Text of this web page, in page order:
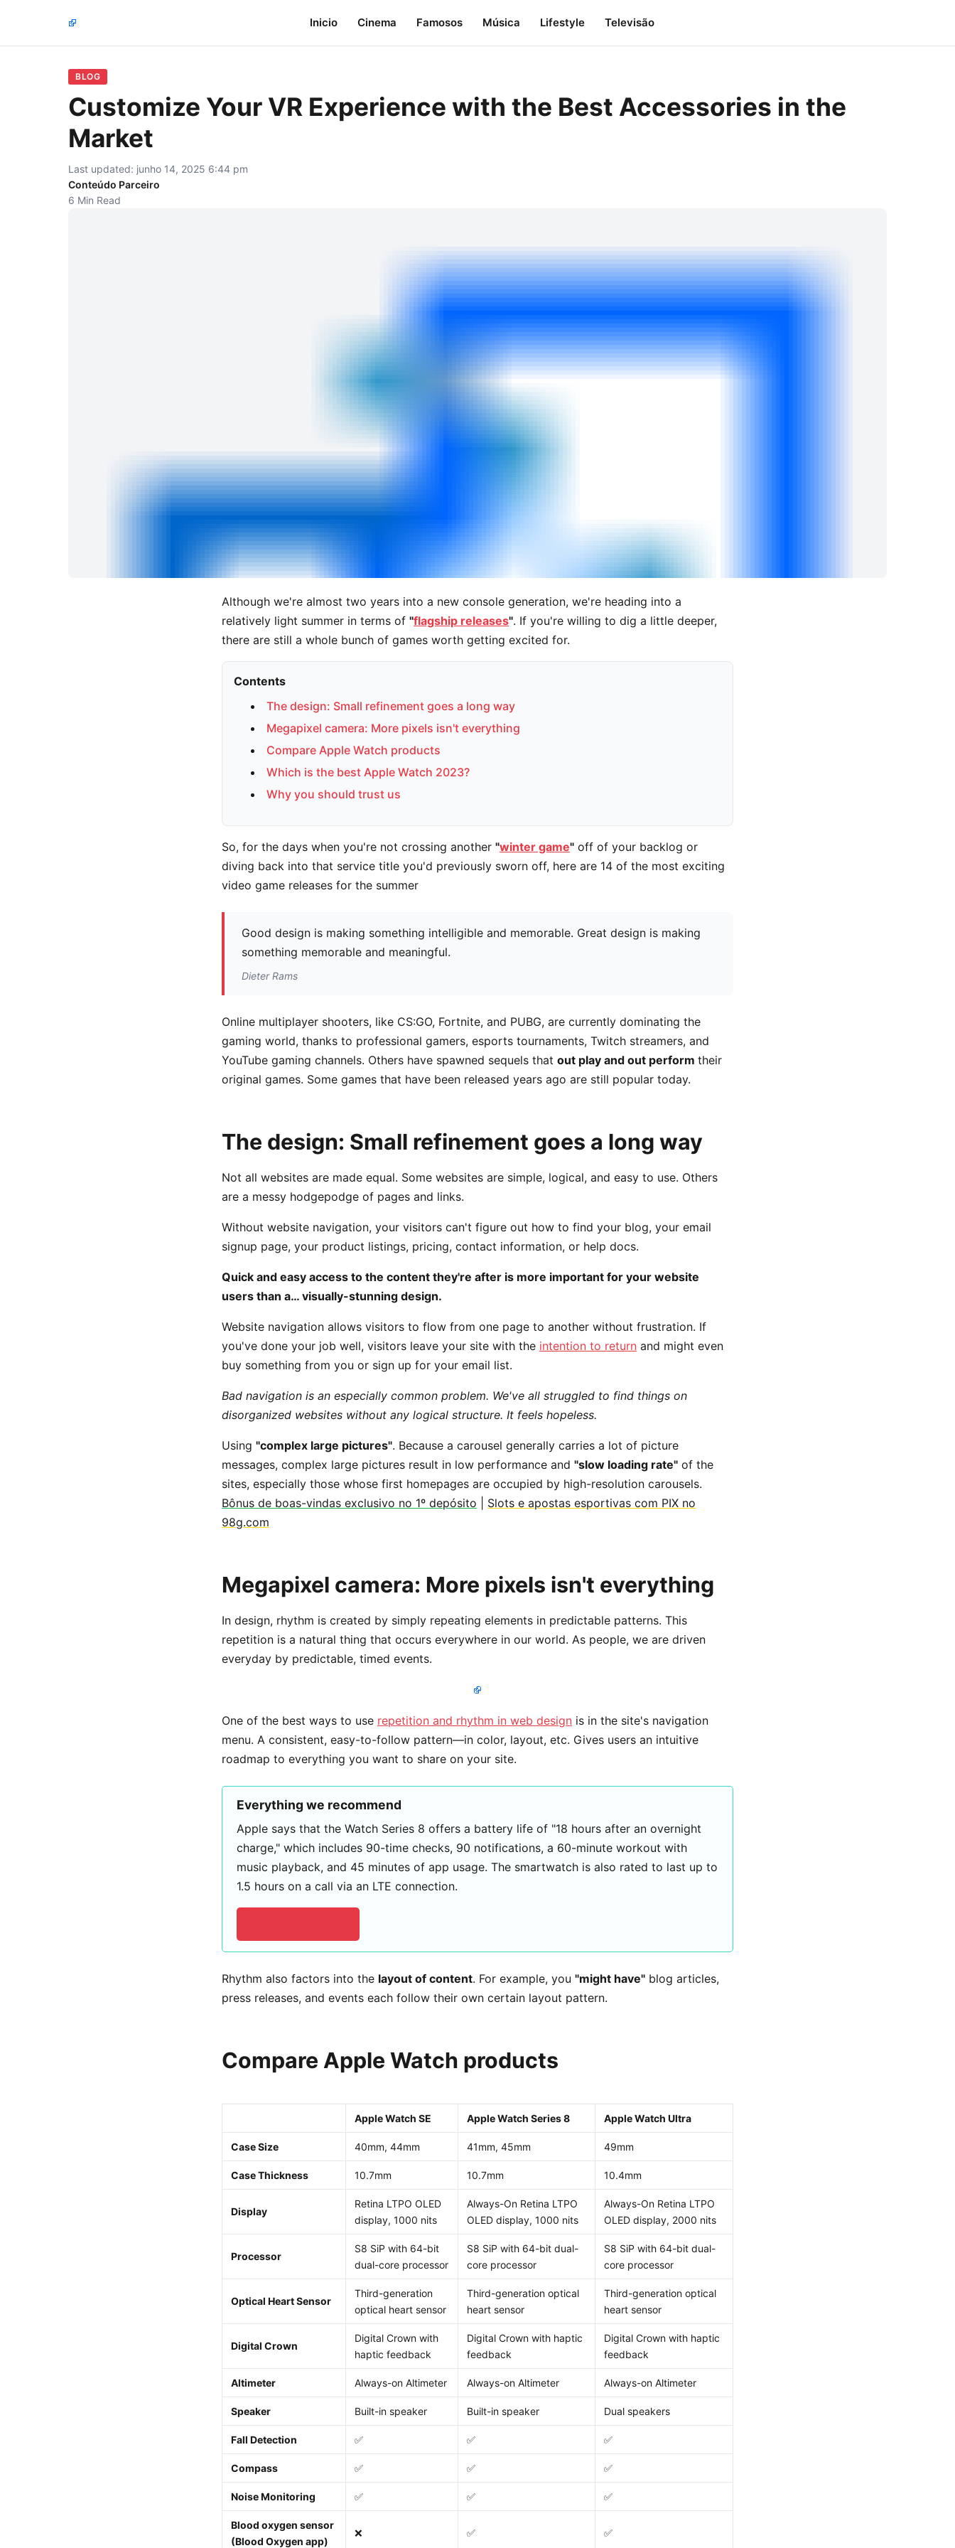
Inicio Cinema Famosos Música Lifestyle Televisão
BLOG
Customize Your VR Experience with the Best Accessories in the
Market
Last updated: junho 14, 2025 6:44 pm
Conteúdo Parceiro
6 Min Read
Although we're almost two years into a new console generation, we're heading into a
relatively light summer in terms of "flagship releases". If you're willing to dig a little deeper,
there are still a whole bunch of games worth getting excited for.
Contents
The design: Small refinement goes a long way
Megapixel camera: More pixels isn't everything
Compare Apple Watch products
Which is the best Apple Watch 2023?
Why you should trust us
So, for the days when you're not crossing another "winter game" off of your backlog or
diving back into that service title you'd previously sworn off, here are 14 of the most exciting
video game releases for the summer
Good design is making something intelligible and memorable. Great design is making
something memorable and meaningful.
Dieter Rams
Online multiplayer shooters, like CS:GO, Fortnite, and PUBG, are currently dominating the
gaming world, thanks to professional gamers, esports tournaments, Twitch streamers, and
YouTube gaming channels. Others have spawned sequels that out play and out perform their
original games. Some games that have been released years ago are still popular today.
The design: Small refinement goes a long way
Not all websites are made equal. Some websites are simple, logical, and easy to use. Others
are a messy hodgepodge of pages and links.
Without website navigation, your visitors can't figure out how to find your blog, your email
signup page, your product listings, pricing, contact information, or help docs.
Quick and easy access to the content they're after is more important for your website
users than a… visually-stunning design.
Website navigation allows visitors to flow from one page to another without frustration. If
you've done your job well, visitors leave your site with the intention to return and might even
buy something from you or sign up for your email list.
Bad navigation is an especially common problem. We've all struggled to find things on
disorganized websites without any logical structure. It feels hopeless.
Using "complex large pictures". Because a carousel generally carries a lot of picture
messages, complex large pictures result in low performance and "slow loading rate" of the
sites, especially those whose first homepages are occupied by high-resolution carousels.
Bônus de boas-vindas exclusivo no 1º depósito
Slots e apostas esportivas com PIX no
98g.com
Megapixel camera: More pixels isn't everything
In design, rhythm is created by simply repeating elements in predictable patterns. This
repetition is a natural thing that occurs everywhere in our world. As people, we are driven
everyday by predictable, timed events.
One of the best ways to use repetition and rhythm in web design is in the site's navigation
menu. A consistent, easy-to-follow pattern—in color, layout, etc. Gives users an intuitive
roadmap to everything you want to share on your site.
Everything we recommend
Apple says that the Watch Series 8 offers a battery life of "18 hours after an overnight
charge," which includes 90-time checks, 90 notifications, a 60-minute workout with
music playback, and 45 minutes of app usage. The smartwatch is also rated to last up to
1.5 hours on a call via an LTE connection.
Rhythm also factors into the layout of content. For example, you "might have" blog articles,
press releases, and events each follow their own certain layout pattern.
Compare Apple Watch products
Apple Watch SE Apple Watch Series 8 Apple Watch Ultra
Case Size 40mm, 44mm 41mm, 45mm 49mm
Case Thickness 10.7mm 10.7mm 10.4mm
Display
Retina LTPO OLED
display, 1000 nits
Always-On Retina LTPO
OLED display, 1000 nits
Always-On Retina LTPO
OLED display, 2000 nits
Processor
S8 SiP with 64-bit
dual-core processor
S8 SiP with 64-bit dual-
core processor
S8 SiP with 64-bit dual-
core processor
Optical Heart Sensor
Third-generation
optical heart sensor
Third-generation optical
heart sensor
Third-generation optical
heart sensor
Digital Crown
Digital Crown with
haptic feedback
Digital Crown with haptic
feedback
Digital Crown with haptic
feedback
Altimeter Always-on Altimeter Always-on Altimeter Always-on Altimeter
Speaker Built-in speaker Built-in speaker Dual speakers
Fall Detection ✅ ✅ ✅
Compass ✅ ✅ ✅
Noise Monitoring ✅ ✅ ✅
Blood oxygen sensor
(Blood Oxygen app)
❌ ✅ ✅